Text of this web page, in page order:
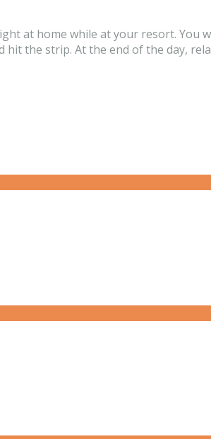
at home while at your resort. You
the strip. At the end of the day,